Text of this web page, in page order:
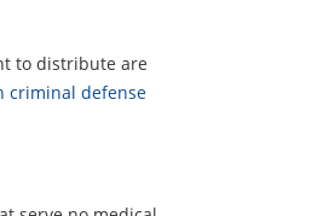
to distribute are
criminal defense